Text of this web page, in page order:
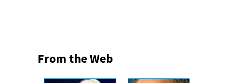
From the Web